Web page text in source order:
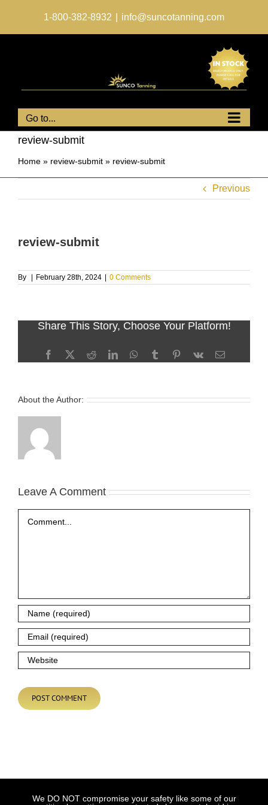
1-800-382-8932 info@suncotanning.com
Go to...
review-submit
Home » review-submit » review-submit
Previous
review-submit
By February 28th, 2024 0 Comments
Share This Story, Choose Your Platform!
Facebook
X RedditLinkedInWhatsApp
TumblrPinterest
Vk Email
About the Author:
Leave A Comment
Comment
We DO NOT compromise your safety like some of our